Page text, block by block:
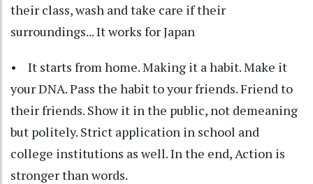
their class, wash and take care if their
surroundings... It works for Japan
• It starts from home. Making it a habit. Make it
your DNA. Pass the habit to your friends. Friend to
their friends. Show it in the public, not demeaning
but politely. Strict application in school and
college institutions as well. In the end, Action is
stronger than words.